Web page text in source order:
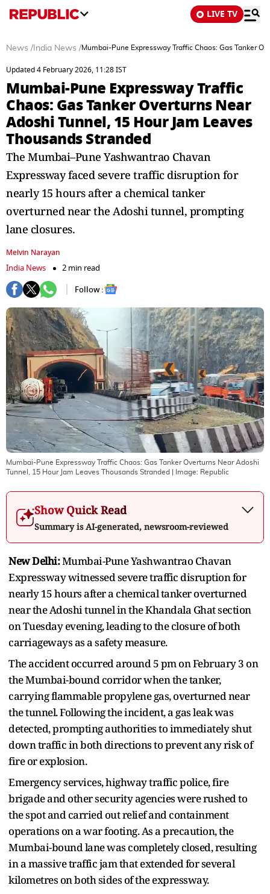
LIVE TV
News / India News /Mumbai-Pune Expressway Traffic Chaos: Gas Tanker
Updated 4 February 2026, 11:28 IST
Mumbai-Pune Expressway Traffic
Chaos: Gas Tanker Overturns Near
Adoshi Tunnel, 15 Hour Jam Leaves
Thousands Stranded
The Mumbai–Pune Yashwantrao Chavan
Expressway faced severe traffic disruption for
nearly 15 hours after a chemical tanker
overturned near the Adoshi tunnel, prompting
lane closures.
Melvin Narayan
India News
2 min read
Follow :
Mumbai-Pune Expressway Traffic Chaos: Gas Tanker Overturns Near Adoshi
Tunnel, 15 Hour Jam Leaves Thousands Stranded | Image: Republic
Show Quick Read
Summary is AI-generated, newsroom-reviewed
New Delhi:Mumbai-Pune Yashwantrao Chavan
Expressway witnessed severe traffic disruption for
nearly 15 hours after a chemical tanker overturned
near the Adoshi tunnel in the Khandala Ghat section
on Tuesday evening, leading to the closure of both
carriageways as a safety measure.
The accident occurred around 5 pm on February 3 on
the Mumbai-bound corridor when the tanker,
carrying flammable propylene gas, overturned near
the tunnel. Following the incident, a gas leak was
detected, prompting authorities to immediately shut
down traffic in both directions to prevent any risk of
fire or explosion.
Emergency services, highway traffic police, fire
brigade and other security agencies were rushed to
the spot and carried out relief and containment
operations on a war footing. As a precaution, the
Mumbai-bound lane was completely closed, resulting
in a massive traffic jam that extended for several
kilometres on both sides of the expressway.